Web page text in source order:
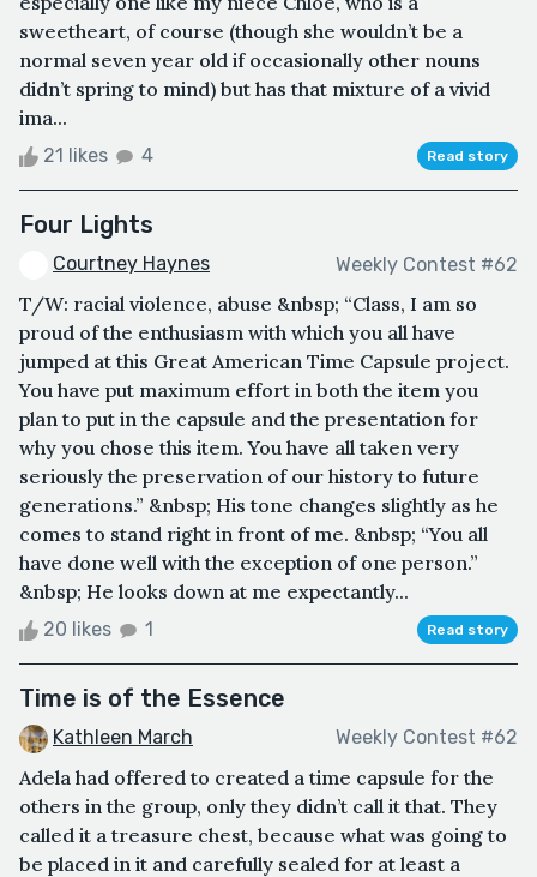
sweetheart, of course (though she wouldn’t be a
normal seven year old if occasionally other nouns
didn’t spring to mind) but has that mixture of a vivid
ima...
21 likes 4 Read story
Four Lights
Courtney Haynes Weekly Contest #62
T/W: racial violence, abuse &nbsp; “Class, I am so
proud of the enthusiasm with which you all have
jumped at this Great American Time Capsule project.
You have put maximum effort in both the item you
plan to put in the capsule and the presentation for
why you chose this item. You have all taken very
seriously the preservation of our history to future
generations.” &nbsp; His tone changes slightly as he
comes to stand right in front of me. &nbsp; “You all
have done well with the exception of one person.”
&nbsp; He looks down at me expectantly...
20 likes 1 Read story
Time is of the Essence
Kathleen March Weekly Contest #62
Adela had offered to created a time capsule for the
others in the group, only they didn’t call it that. They
called it a treasure chest, because what was going to
be placed in it and carefully sealed for at least a